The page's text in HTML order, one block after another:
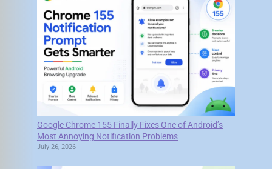
Google Chrome 155 Finally Fixes One of Android’s
Most Annoying Notification Problems
July 26, 2026